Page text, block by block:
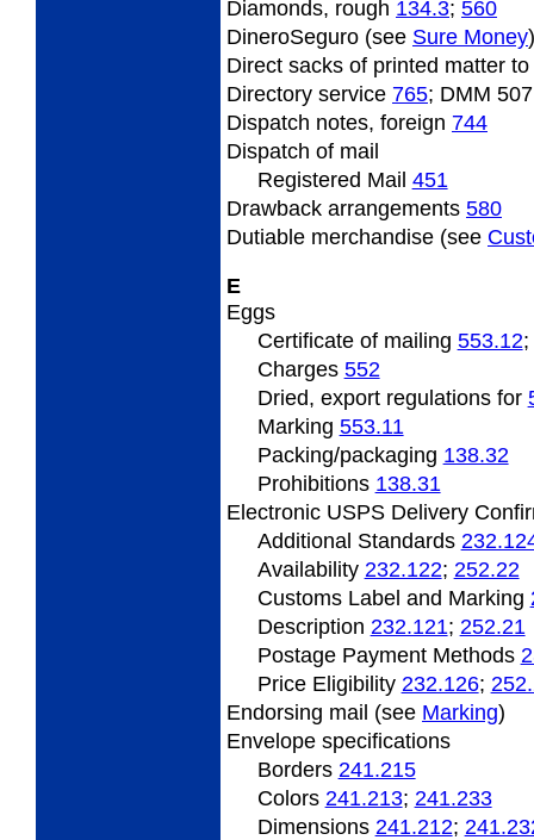
Diamonds, rough 134.3; 560
DineroSeguro (see Sure Money)
Direct sacks of printed matter
Directory service 765; DMM 507
Dispatch notes, foreign 744
Dispatch of mail
Registered Mail 451
Drawback arrangements 580
Dutiable merchandise (see
E
Eggs
Certificateof mailing 553.12;
Charges 552
Dried, export regulations for
Marking 553.11
Packing/packaging 138.32
Prohibitions 138.31
Electronic USPS Delivery
Additional Standards
Availability 232.122; 252.22
Customs Label and Marking
Description 232.121; 252.21
Postage Payment Methods
Price Eligibility 232.126;
Endorsing mail (see Marking)
Envelope specifications
Borders 241.215
Colors 241.213; 241.233
Dimensions 241.212;